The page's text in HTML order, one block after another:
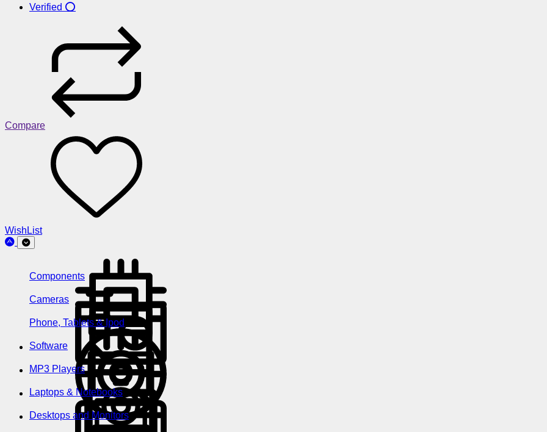
Verified ⭕
Compare
WishList
Components
Cameras
Phone, Tablets & Ipod
Software
MP3 Players
Laptops & Notebooks
Desktops and Monitors